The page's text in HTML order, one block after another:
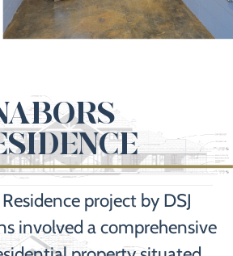
project by DSJ
involved a comprehensive